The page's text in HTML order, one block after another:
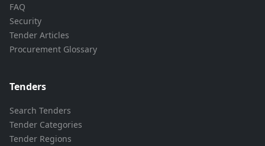
FAQ
Security
Tender Articles
Procurement Glossary
Tenders
Search Tenders
Tender Categories
Tender Regions